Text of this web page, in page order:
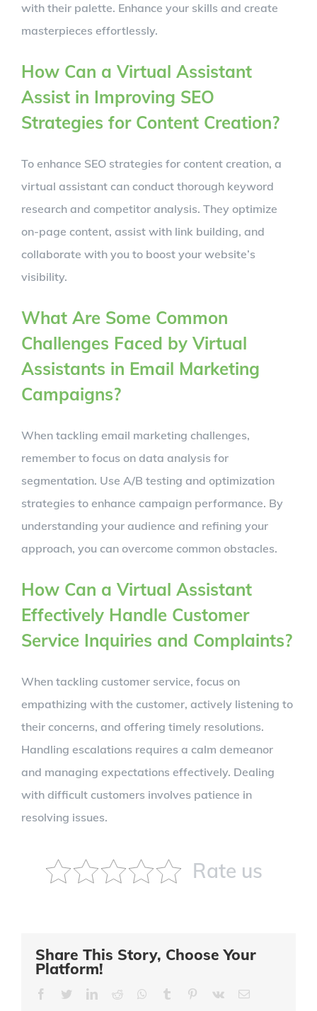
with their palette. Enhance your skills and create
masterpieces effortlessly.
How Can a Virtual Assistant
Assist in Improving SEO
Strategies for Content Creation?
To enhance SEO strategies for content creation, a
virtual assistant can conduct thorough keyword
research and competitor analysis. They optimize
on-page content, assist with link building, and
collaborate with you to boost your website’s
visibility.
What Are Some Common
Challenges Faced by Virtual
Assistants in Email Marketing
Campaigns?
When tackling email marketing challenges,
remember to focus on data analysis for
segmentation. Use A/B testing and optimization
strategies to enhance campaign performance. By
understanding your audience and refining your
approach, you can overcome common obstacles.
How Can a Virtual Assistant
Effectively Handle Customer
Service Inquiries and Complaints?
When tackling customer service, focus on
empathizing with the customer, actively listening to
their concerns, and offering timely resolutions.
Handling escalations requires a calm demeanor
and managing expectations effectively. Dealing
with difficult customers involves patience in
resolving issues.
Rate us
Share This Story, Choose Your
Platform!
FacebookTwitterLinkedIn
Reddit Whatsapp
Tumblr Pinterest
Vk Email